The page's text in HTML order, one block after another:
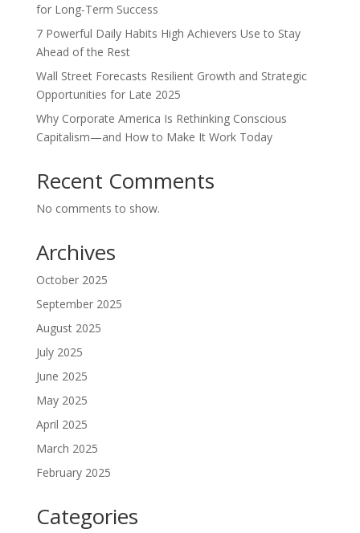
for Long-Term Success
7 Powerful Daily Habits High Achievers Use to Stay
Ahead of the Rest
Wall Street Forecasts Resilient Growth and Strategic
Opportunities for Late 2025
Why Corporate America Is Rethinking Conscious
Capitalism—and How to Make It Work Today
Recent Comments
No comments to show.
Archives
October 2025
September 2025
August 2025
July 2025
June 2025
May 2025
April 2025
March 2025
February 2025
Categories